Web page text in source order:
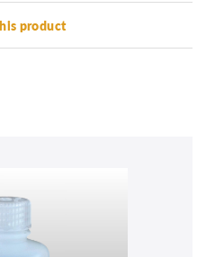
product